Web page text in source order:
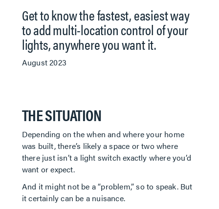
Get to know the fastest, easiest way
to add multi-location control of your
lights, anywhere you want it.
August 2023
THE SITUATION
Depending on the when and where your home
was built, there’s likely a space or two where
there just isn’t a light switch exactly where you’d
want or expect.
And it might not be a “problem,” so to speak. But
it certainly can be a nuisance.